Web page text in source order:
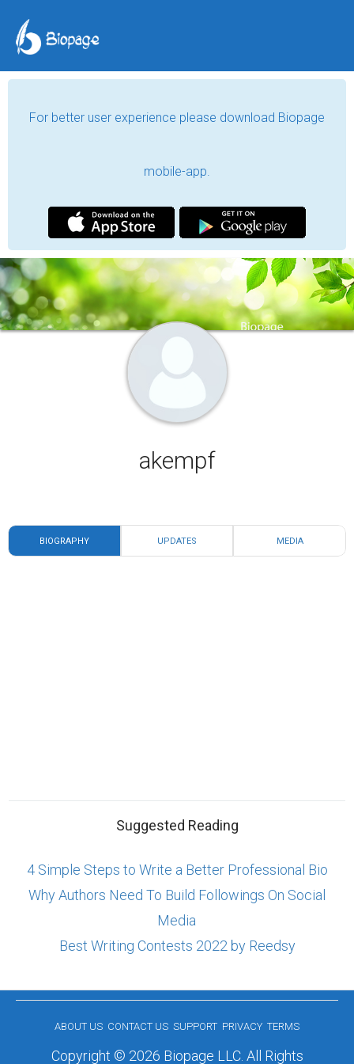
For better user experience please download Biopage
mobile-app.
akempf
BIOGRAPHY UPDATES MEDIA
Suggested Reading
4 Simple Steps to Write a Better Professional Bio
Why Authors Need To Build Followings On Social
Media
Best Writing Contests 2022 by Reedsy
ABOUT US CONTACT US SUPPORT PRIVACY TERMS
Copyright © 2026 Biopage LLC. All Rights